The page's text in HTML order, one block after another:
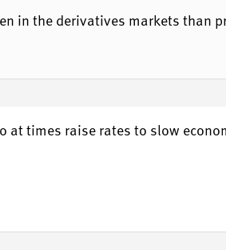
in the derivatives markets than
at times raise rates to slow